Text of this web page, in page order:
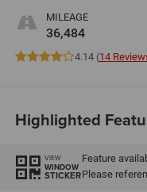
MILEAGE
36,484
4.14 (14
Highlighted
VIEW
WINDOW
STICKER
Feature
Please